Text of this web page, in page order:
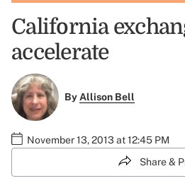
California
accelerate
ByAllison Bell
November 13, 2013 at 12:45 PM
Share &